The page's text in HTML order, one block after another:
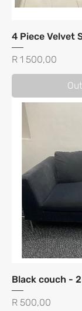
4 Piece Velvet
Price
R 1 500,00
Black couch -
Price
R 500,00